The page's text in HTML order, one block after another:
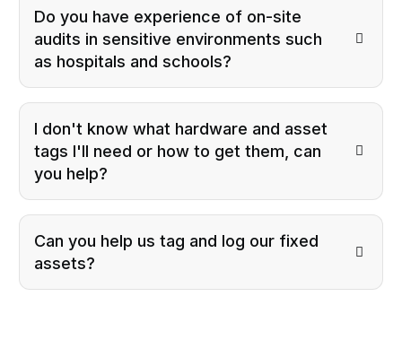
Do you have experience of on-site
audits in sensitive environments such
as hospitals and schools?
I don't know what hardware and asset
tags I'll need or how to get them, can
you help?
Can you help us tag and log our fixed
assets?